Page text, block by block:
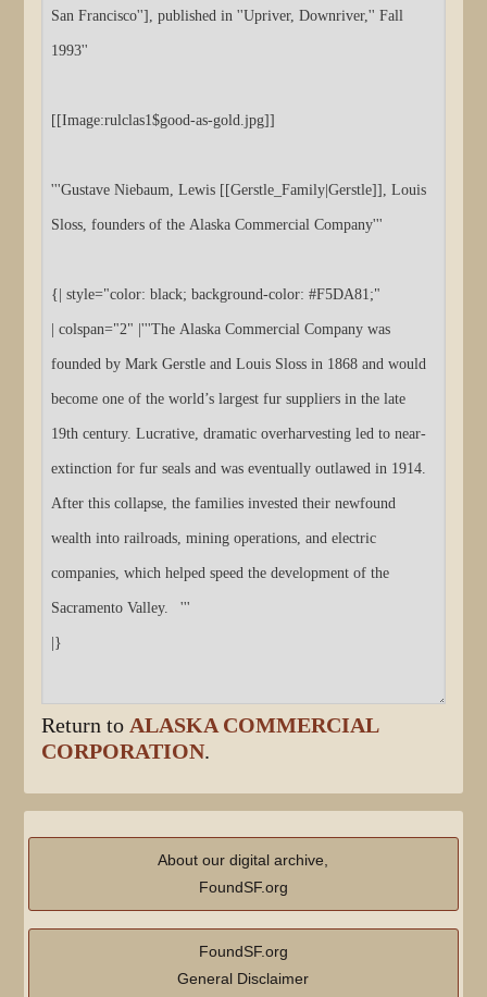
Return toALASKA COMMERCIAL
CORPORATION.
About our digital archive,
FoundSF.org
FoundSF.org
General Disclaimer